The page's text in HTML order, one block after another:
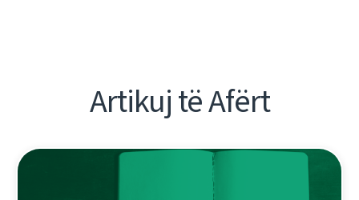
Artikuj të Afërt